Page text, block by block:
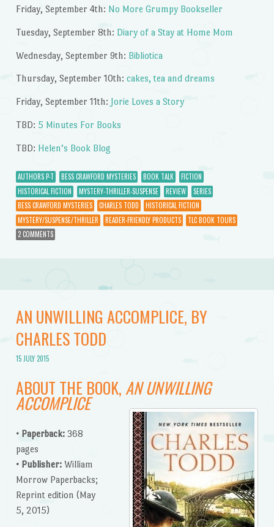
Friday, September 4th: No More Grumpy Bookseller
Tuesday, September 8th: Diary of a Stay at Home Mom
Wednesday, September 9th: Bibliotica
Thursday, September 10th: cakes, tea and dreams
Friday, September 11th: Jorie Loves a Story
TBD: 5 Minutes For Books
TBD: Helen’s Book Blog
AUTHORS P-T BESS CRAWFORD MYSTERIES BOOK TALK
FICTION
HISTORICAL FICTION
MYSTERY-THRILLER-SUSPENSE REVIEW
SERIES
BESS CRAWFORD MYSTERIES
CHARLES TODD
HISTORICAL FICTION
MYSTERY/SUSPENSE/THRILLER
READER-FRIENDLY PRODUCTS
TLC BOOK TOURS
2 COMMENTS
AN UNWILLING ACCOMPLICE, BY
CHARLES TODD
15 JULY 2015
ABOUT THE BOOK, AN UNWILLING
ACCOMPLICE
• Paperback:368
pages
• Publisher:William
Morrow Paperbacks;
Reprint edition (May
5, 2015)